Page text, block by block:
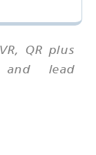
QR plus
and lead